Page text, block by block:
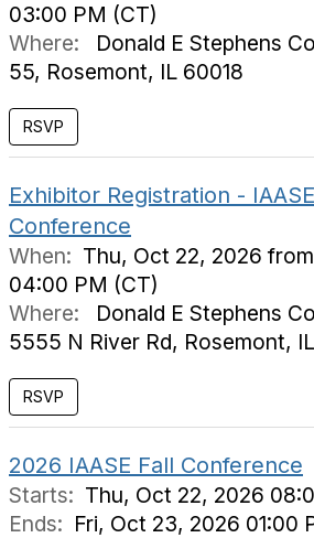
03:00 PM (CT)
Where:
Donald E Stephens
55, Rosemont, IL 60018
Exhibitor Registration -
Conference
When: Thu, Oct 22, 2026
04:00 PM (CT)
Where:
Donald E Stephens
5555 N River Rd, Rosemont,
RSVP
2026 IAASE Fall Conference
Starts: Thu, Oct 22, 2026
Ends: Fri, Oct 23, 2026 01:00